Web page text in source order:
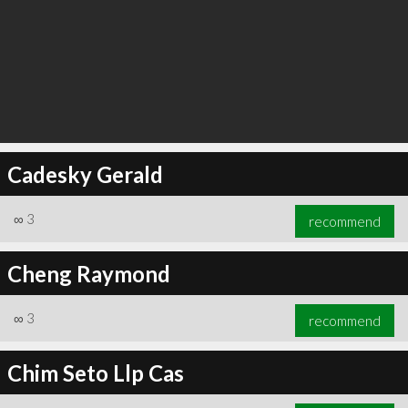
Cadesky Gerald
∞ 3 recommend
Cheng Raymond
∞ 3 recommend
Chim Seto Llp Cas